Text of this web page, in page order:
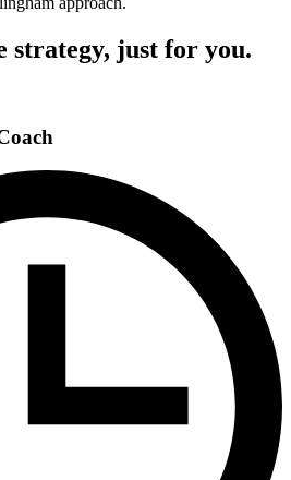
strategy, just for you.